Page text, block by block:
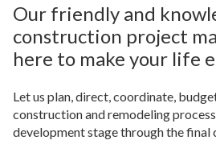
Our friendly and
construction project
here to make your life
Let us plan, direct, coordinate,
construction and remodeling
development stage through the final